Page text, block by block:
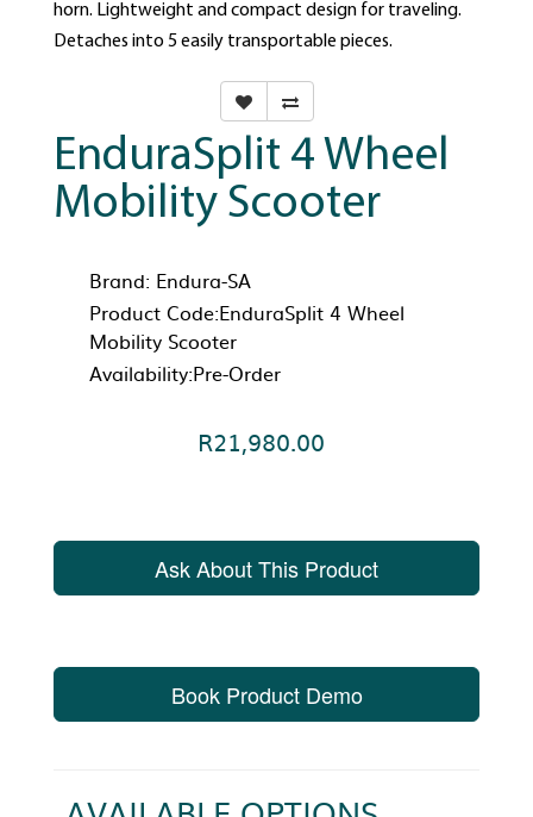
horn. Lightweight and compact design for traveling.
Detaches into 5 easily transportable pieces.
EnduraSplit 4 Wheel
Mobility Scooter
Brand: Endura-SA
Product Code:EnduraSplit 4 Wheel
Mobility Scooter
Availability:Pre-Order
R21,980.00
Ask About This Product
Book Product Demo